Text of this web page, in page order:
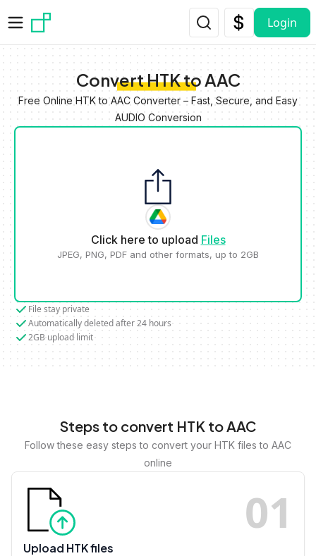
Login
Convert HTK to AAC
Free Online HTK to AAC Converter – Fast, Secure, and Easy
AUDIO Conversion
Click here to upload Files
JPEG, PNG, PDF and other formats, up to 2GB
File stay private
Automatically deleted after 24 hours
2GB upload limit
Steps to convert HTK to AAC
Follow these easy steps to convert your HTK files to AAC
online
01
Upload HTK files